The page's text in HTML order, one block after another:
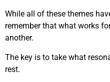
While all of these themes
remember that what works
another.
The key is to take what
rest.